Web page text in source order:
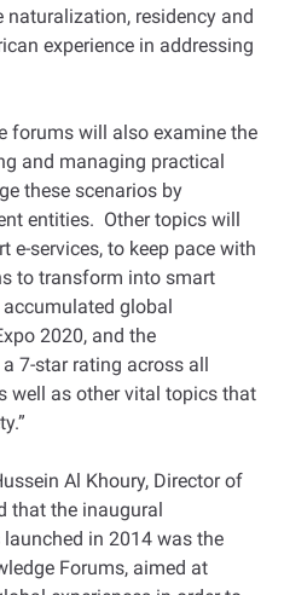
naturalization, residency and
experience in addressing
forums will also examine the
and managing practical
these scenarios by
entities. Other topics will
e-services, to keep pace with
to transform into smart
global
2020, and the
7-star rating across all
well as other vital topics that
Al Khoury, Director of
that the inaugural
in 2014 was the
Forums, aimed at